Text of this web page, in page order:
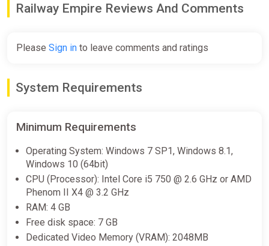
K4G
[Standard]
$0.98
Railway Empire | Steam Key |
GLOBAL | Auto delivery 24/7
$1.08
Railway Empire Reviews And Comments
Please Sign in to leave comments and ratings
System Requirements
Minimum Requirements
Operating System: Windows 7 SP1, Windows 8.1,
Windows 10 (64bit)
CPU (Processor): Intel Core i5 750 @ 2.6 GHz or AMD
Phenom II X4 @ 3.2 GHz
RAM: 4 GB
Free disk space: 7 GB
Dedicated Video Memory (VRAM): 2048MB